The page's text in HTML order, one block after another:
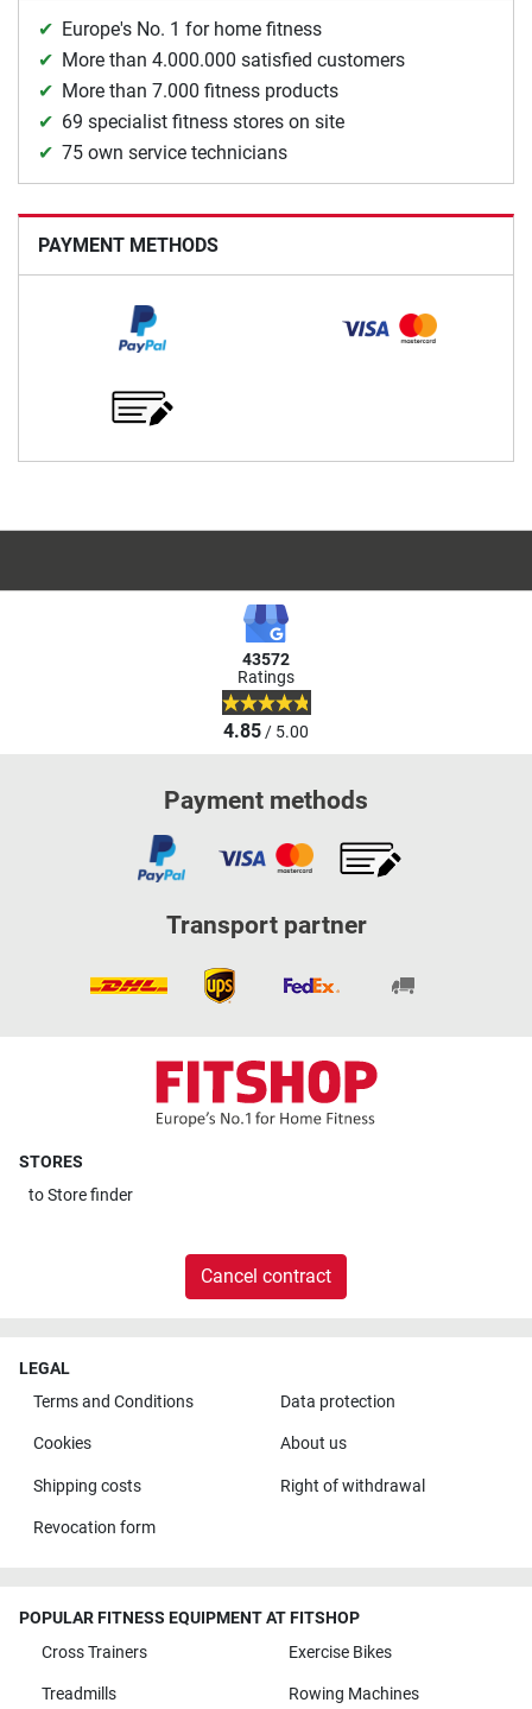
Europe's No. 1 for home fitness
More than 4.000.000 satisfied customers
More than 7.000 fitness products
69 specialist fitness stores on site
75 own service technicians
PAYMENT METHODS
43572
Ratings
4.85/ 5.00
Payment methods
Transport partner
STORES
toStore finder
Cancel contract
LEGAL
Terms and Conditions
Data protection
Cookies About us
Shipping costs Right of withdrawal
Revocation form
POPULAR FITNESS EQUIPMENT AT FITSHOP
Cross Trainers
Exercise Bikes
Treadmills Rowing Machines